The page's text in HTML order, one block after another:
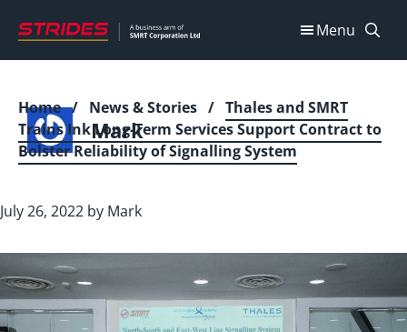
Menu
Home / News & Stories / Thales and SMRT
Trains Ink Long-Term Services Support Contract to
Bolster Reliability of Signalling System
Mark
July 26, 2022 by Mark